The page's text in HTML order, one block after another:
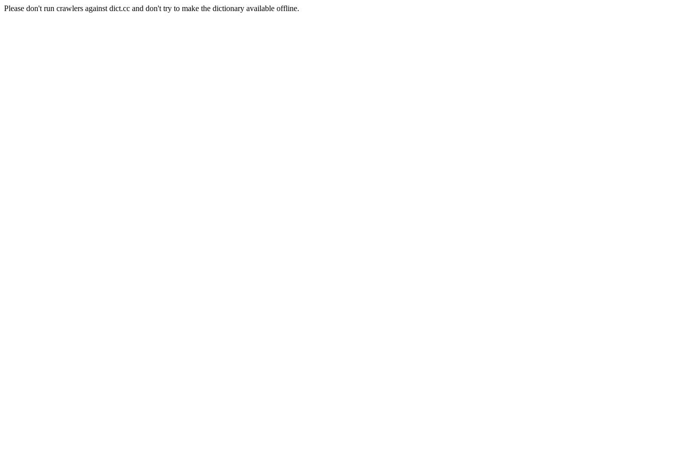
Please don't run crawlers against dict.cc and don't try to make the dictionary available offline.